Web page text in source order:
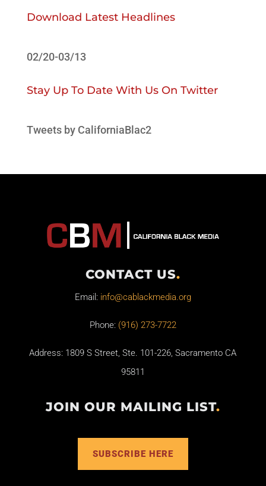
Download Latest Headlines
02/20-03/13
Stay Up To Date With Us On Twitter
Tweets by CaliforniaBlac2
CONTACT US.
Email: info@cablackmedia.org
Phone: (916) 273-7722
Address: 1809 S Street, Ste. 101-226, Sacramento CA
95811
JOIN OUR MAILING LIST.
SUBSCRIBE HERE